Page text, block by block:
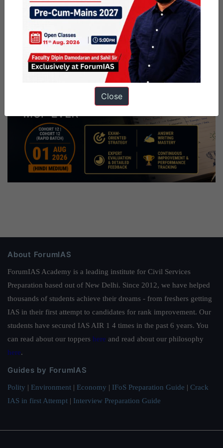
About ForumIAS
ForumIAS Academy is a leading institute for Civil Services
Preparation based out of New Delhi. Since 2012, we have helped
thousands of students achieve their dreams - from freshers getting
IAS in their first attempt to candidates for rank improvement. Our
students have secured IAS AIR 1 4 times in the past 6 years. You
can read about our toppers here and read about our philosophy
here.
Guides by ForumIAS
Polity | Environment | Economy | IFoS Preparation Guide | Crack
IAS in first Attempt | Interview Preparation Guide
Close